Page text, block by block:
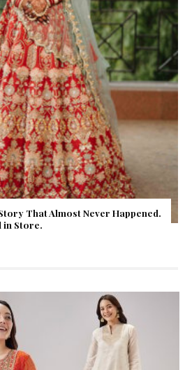
That Almost Never Happened.
in Store.